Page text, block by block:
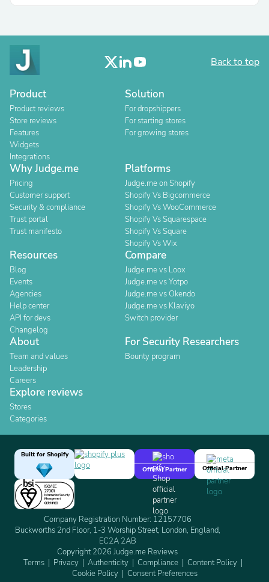
Back to top
Product
Product reviews
Store reviews
Features
Widgets
Integrations
Solution
For dropshippers
For starting stores
For growing stores
Why Judge.me
Pricing
Customer support
Security & compliance
Trust portal
Trust manifesto
Platforms
Judge.me on Shopify
Shopify Vs Bigcommerce
Shopify Vs WooCommerce
Shopify Vs Squarespace
Shopify Vs Square
Shopify Vs Wix
Resources
Blog
Events
Agencies
Help center
API for devs
Changelog
Compare
Judge.me vs Loox
Judge.me vs Yotpo
Judge.me vs Okendo
Judge.me vs Klaviyo
Switch provider
About
Team and values
Leadership
Careers
For Security Researchers
Bounty program
Explore reviews
Stores
Categories
Built for Shopify
Official Partner
Official Partner
Company Registration Number: 12157706
Buckworths 2nd Floor, 1-3 Worship Street, London, England,
EC2A 2AB
Copyright 2026 Judge.me Reviews
Terms
Privacy Authenticity Compliance
Content Policy
Cookie Policy
Consent Preferences